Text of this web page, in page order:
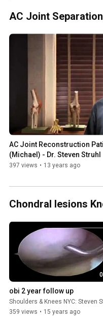
AC Joint Separation
AC Joint Reconstruction
(Michael) - Dr. Steven Struhl
397 views • 13 years ago
Chondral lesions
obi 2 year follow up
Shoulders & Knees NYC: Steven Struhl
359 views • 15 years ago